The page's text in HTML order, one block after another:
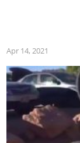
Apr 14, 2021